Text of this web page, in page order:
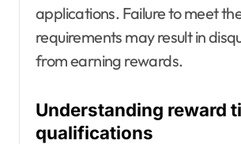
applications. Failure to meet
requirements may result in
from earning rewards.
Understanding reward
qualifications